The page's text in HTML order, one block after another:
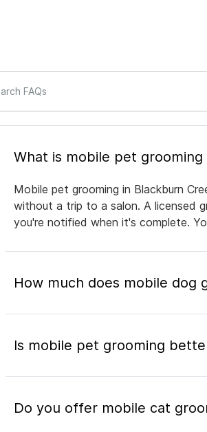
FAQs
Mobile pet grooming in Blackburn
without a trip to a salon. A licensed
you're notified when it's complete.
How much does mobile dog
Is mobile pet grooming
Do you offer mobile cat